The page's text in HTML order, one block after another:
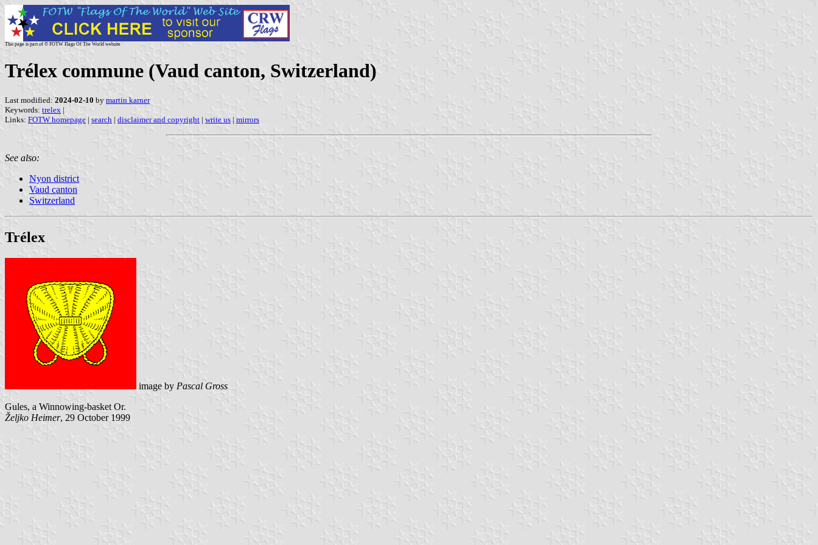
This page is part of © FOTW Flags Of The World website
Trélex commune (Vaud canton, Switzerland)
Last modified: 2024-02-10 by martin karner
Keywords: trelex |
Links: FOTW homepage | search | disclaimer and copyright | write us | mirrors
See also:
Nyon district
Vaud canton
Switzerland
Trélex
image by Pascal Gross
Gules, a Winnowing-basket Or.
Željko Heimer, 29 October 1999